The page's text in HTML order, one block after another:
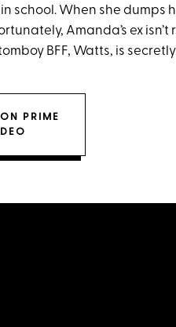
school. When she dumps
Amanda’s ex
BFF, Watts, is
PRIME